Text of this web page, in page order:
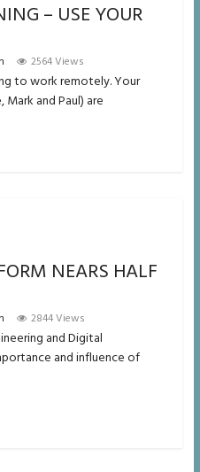
– USE YOUR
2564 Views
to work remotely. Your
Mark and Paul) are
NEARS HALF
2844 Views
and Digital
and influence of